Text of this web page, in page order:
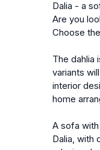
Dalia - a
Are you
Choose
The dahlia
variants
interior
home
A sofa
Dalia,